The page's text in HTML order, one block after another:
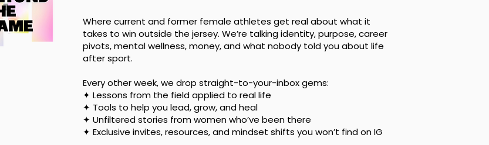
Where current and former female athletes get real about what it
takes to win outside the jersey. We’re talking identity, purpose, career
pivots, mental wellness, money, and what nobody told you about life
after sport.
Every other week, we drop straight-to-your-inbox gems:
✦ Lessons from the field applied to real life
✦ Tools to help you lead, grow, and heal
✦ Unfiltered stories from women who’ve been there
✦ Exclusive invites, resources, and mindset shifts you won’t find on IG